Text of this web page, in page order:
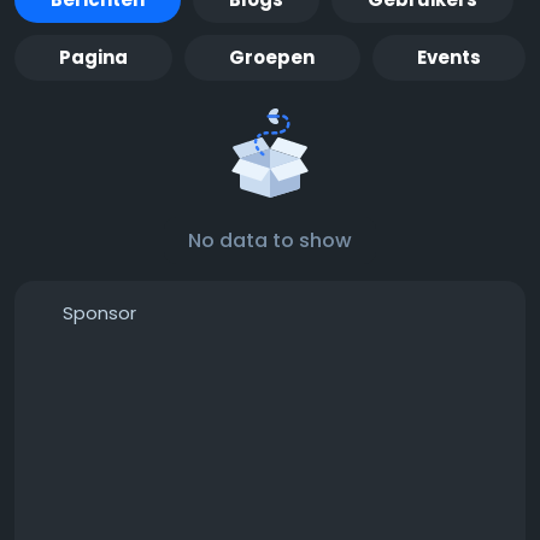
Pagina Groepen Events
No data to show
Sponsor